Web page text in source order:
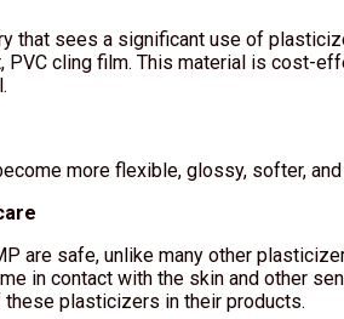
that sees a significant use of
PVC cling film. This material is cost-
more flexible, glossy, softer, and
are safe, unlike many other
in contact with the skin and other
plasticizers in their products.